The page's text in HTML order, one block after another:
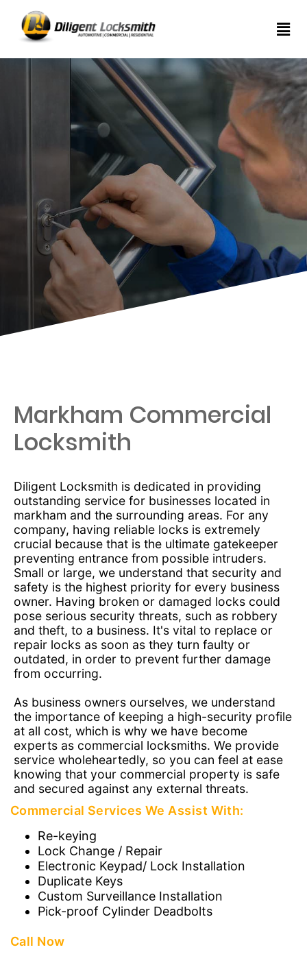
Home
Contact
(289)
962-
7999
Markham Commercial
Locksmith
Diligent Locksmith is dedicated in providing
outstanding service for businesses located in
markham and the surrounding areas. For any
company, having reliable locks is extremely
crucial because that is the ultimate gatekeeper
preventing entrance from possible intruders.
Small or large, we understand that security and
safety is the highest priority for every business
owner. Having broken or damaged locks could
pose serious security threats, such as robbery
and theft, to a business. It's vital to replace or
repair locks as soon as they turn faulty or
outdated, in order to prevent further damage
from occurring.
As business owners ourselves, we understand
the importance of keeping a high-security profile
at all cost, which is why we have become
experts as commercial locksmiths. We provide
service wholeheartedly, so you can feel at ease
knowing that your commercial property is safe
and secured against any external threats.
Commercial Services We Assist With:
Re-keying
Lock Change / Repair
Electronic Keypad/ Lock Installation
Duplicate Keys
Custom Surveillance Installation
Pick-proof Cylinder Deadbolts
Call Now